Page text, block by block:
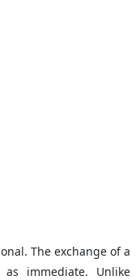
The exchange of a
immediate. Unlike